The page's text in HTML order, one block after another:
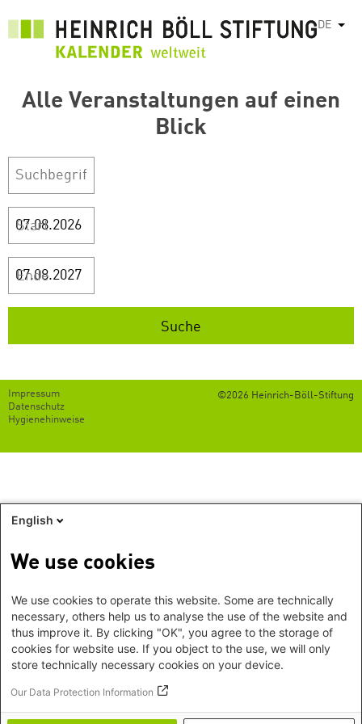
DE
Alle Veranstaltungen auf einen
Blick
Start
Ende
©2026 Heinrich-Böll-Stiftung
Footer
menu
Impressum
Datenschutz
Hygienehinweise
English
We use cookies
We use cookies to operate this website. Some are technically
necessary, others help us to analyse the use of the website and
thus improve it. By clicking "OK", you agree to the storage of
cookies for website use. If you object to the use, we will only
store technically necessary cookies on your device.
Our Data Protection Information